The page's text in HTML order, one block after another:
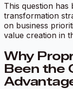
This question has
transformation
on business
value creation in
Why
Been the